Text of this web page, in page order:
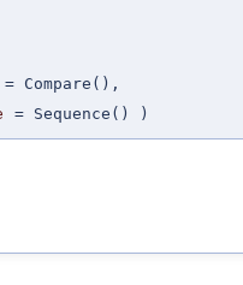
= Compare() ,
= Sequence() )